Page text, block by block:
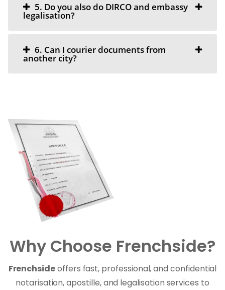
5. Do you also do DIRCO and embassy
legalisation?
6. Can I courier documents from
another city?
Why Choose Frenchside?
Frenchsideoffers fast, professional, and confidential
notarisation, apostille, and legalisation services to